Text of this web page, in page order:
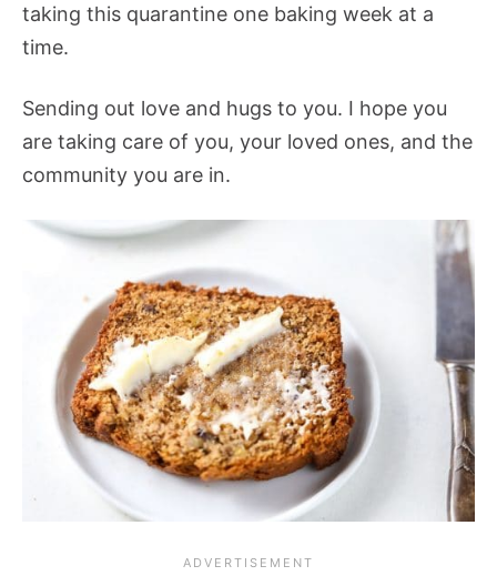
taking this quarantine one baking week at a
time.
Sending out love and hugs to you. I hope you
are taking care of you, your loved ones, and the
community you are in.